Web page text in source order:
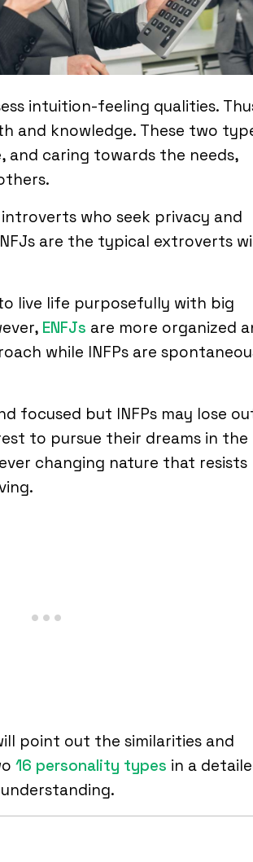
intuition-feeling qualities.
and knowledge. These two
and caring towards the needs,
introverts who seek privacy and
are the typical extroverts
live life purposefully with big
ENFJs are more organized
while INFPs are
focused but INFPs may lose
to pursue their dreams in the
changing nature that resists
point out the similarities and
16 personality types in a